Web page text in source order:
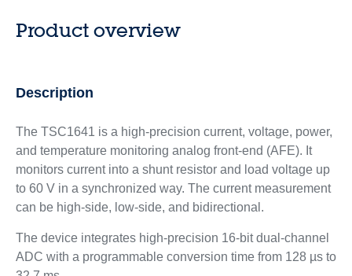
Product overview
Description
The TSC1641 is a high-precision current, voltage, power,
and temperature monitoring analog front-end (AFE). It
monitors current into a shunt resistor and load voltage up
to 60 V in a synchronized way. The current measurement
can be high-side, low-side, and bidirectional.
The device integrates high-precision 16-bit dual-channel
ADC with a programmable conversion time from 128 µs to